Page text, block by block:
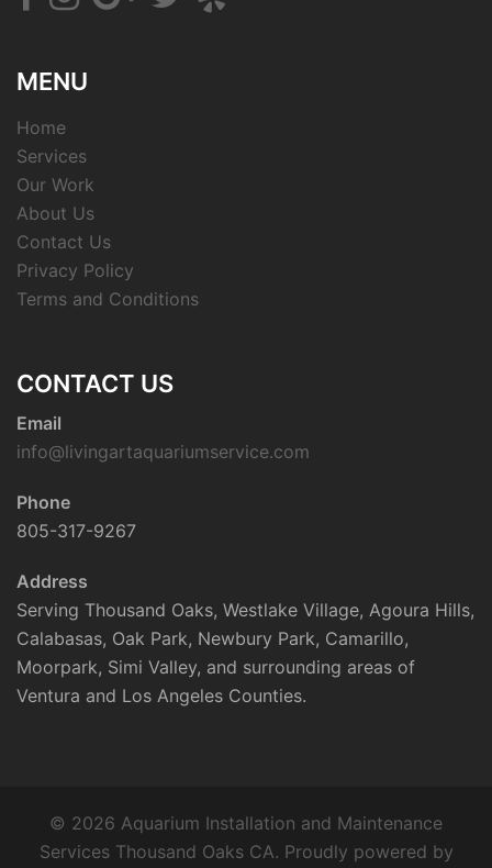
MENU
Home
Services
Our Work
About Us
Contact Us
Privacy Policy
Terms and Conditions
CONTACT US
Email
info@livingartaquariumservice.com
Phone
805-317-9267
Address
Serving Thousand Oaks, Westlake Village, Agoura Hills,
Calabasas, Oak Park, Newbury Park, Camarillo,
Moorpark, Simi Valley, and surrounding areas of
Ventura and Los Angeles Counties.
© 2026 Aquarium Installation and Maintenance
Services Thousand Oaks CA. Proudly powered by